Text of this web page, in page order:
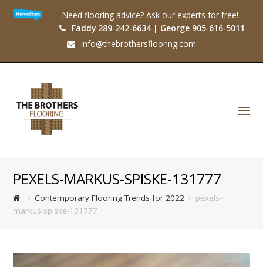
Need flooring advice? Ask our experts for free!
Faddy 289-242-6634 | George 905-616-5011
info@thebrothersflooring.com
PEXELS-MARKUS-SPISKE-131777
Contemporary Flooring Trends for 2022
pexels-
markus-spiske-131777